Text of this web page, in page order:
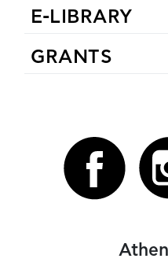
E-LIBRARY
GRANTS